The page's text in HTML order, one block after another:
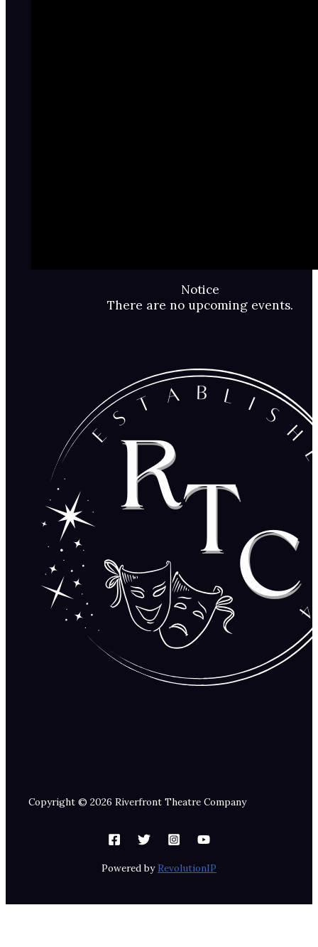
Notice
There are no upcoming events.
Copyright © 2026 Riverfront Theatre Company
Powered by RevolutionIP